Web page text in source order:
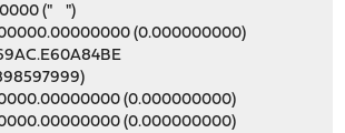
(" ")
(0.000000000)
(0.000000000)
(0.000000000)